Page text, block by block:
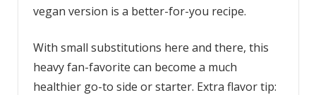
vegan version is a better-for-you recipe.
With small substitutions here and there, this
heavy fan-favorite can become a much
healthier go-to side or starter. Extra flavor tip: